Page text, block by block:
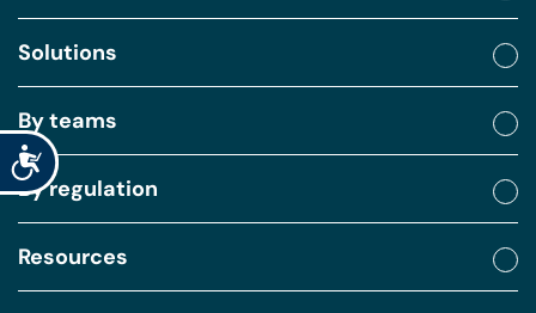
Accessibility
Solutions
By teams
By regulation
Resources